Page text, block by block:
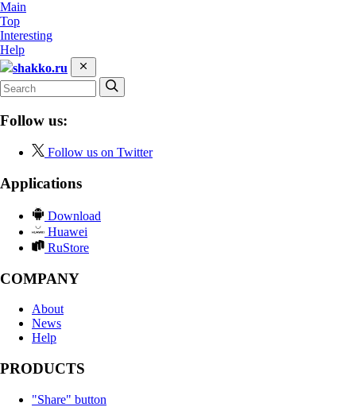
Main
Top
Interesting
Help
shakko.ru
Follow us:
Follow us on Twitter
Applications
Download
Huawei
RuStore
COMPANY
About
News
Help
PRODUCTS
"Share" button